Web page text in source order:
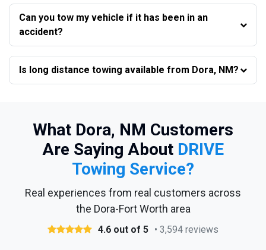
Can you tow my vehicle if it has been in an
accident?
Is long distance towing available from Dora, NM?
What Dora, NM Customers
Are Saying About DRIVE
Towing Service?
Real experiences from real customers across
the Dora-Fort Worth area
4.6 out of 5 • 3,594 reviews